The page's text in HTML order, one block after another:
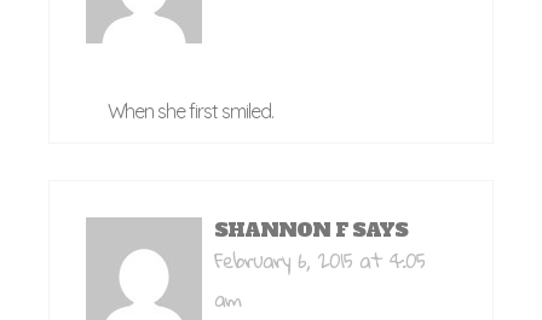
When she first smiled.
SHANNON F SAYS
February 6, 2015 at 4:05
am